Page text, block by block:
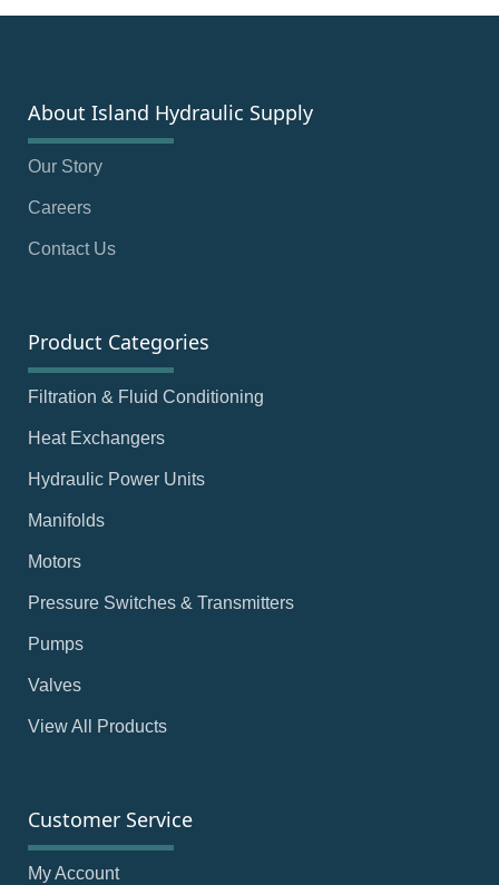
About Island Hydraulic Supply
Our Story
Careers
Contact Us
Product Categories
Filtration & Fluid Conditioning
Heat Exchangers
Hydraulic Power Units
Manifolds
Motors
Pressure Switches & Transmitters
Pumps
Valves
View All Products
Customer Service
My Account